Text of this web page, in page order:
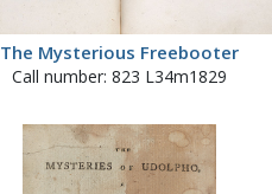
The Mysterious Freebooter
Call number: 823 L34m1829